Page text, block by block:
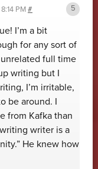
PM#
I’m a bit
for any sort of
full time
writing but I
I’m irritable,
be around. I
from Kafka than
writer is a
He knew how